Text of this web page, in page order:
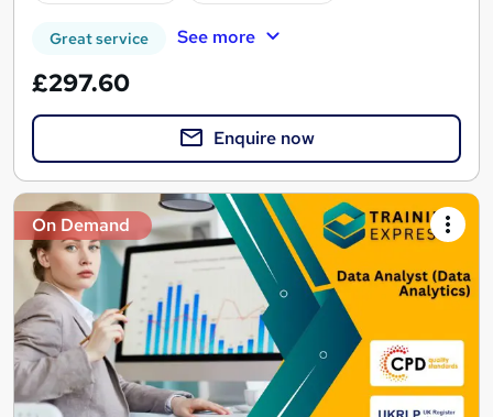
Great service See more
£297.60
Enquire now
On Demand